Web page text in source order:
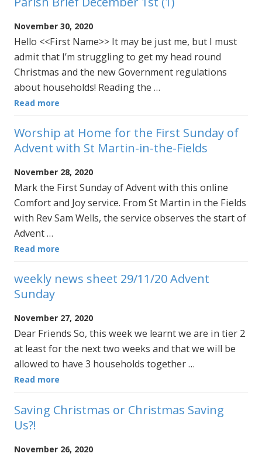
November 30, 2020
Hello <<First Name>> It may be just me, but I must
admit that I’m struggling to get my head round
Christmas and the new Government regulations
about households! Reading the …
Read more
Worship at Home for the First Sunday of
Advent with St Martin-in-the-Fields
November 28, 2020
Mark the First Sunday of Advent with this online
Comfort and Joy service. From St Martin in the Fields
with Rev Sam Wells, the service observes the start of
Advent …
Read more
weekly news sheet 29/11/20 Advent
Sunday
November 27, 2020
Dear Friends So, this week we learnt we are in tier 2
at least for the next two weeks and that we will be
allowed to have 3 households together …
Read more
Saving Christmas or Christmas Saving
Us?!
November 26, 2020